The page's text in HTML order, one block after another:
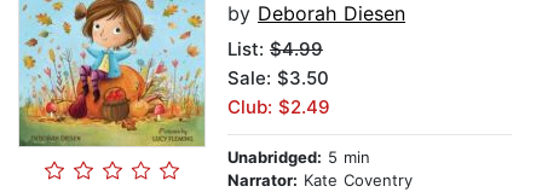
by Deborah Diesen
List: $4.99
Sale: $3.50
Club: $2.49
Unabridged: 5 min
Narrator: Kate Coventry